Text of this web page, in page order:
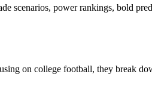
scenarios, power rankings, bold
on college football, they break